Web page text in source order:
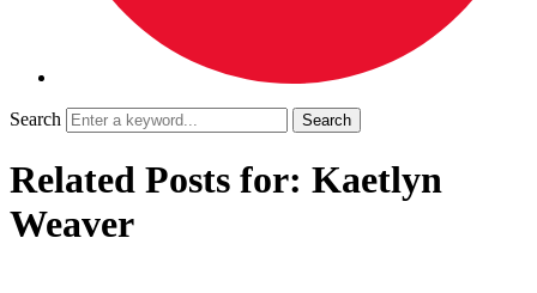
Search
Related Posts for: Kaetlyn
Weaver